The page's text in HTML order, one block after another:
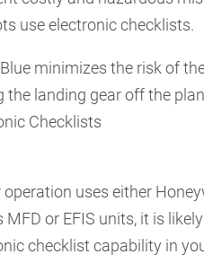
use electronic checklists.
minimizes the risk of
the landing gear off the
Checklists
uses either
MFD or EFIS units, it is
checklist capability in